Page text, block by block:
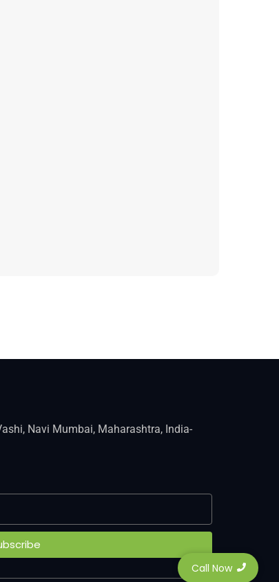
Navi Mumbai, Maharashtra, India-
Call Now